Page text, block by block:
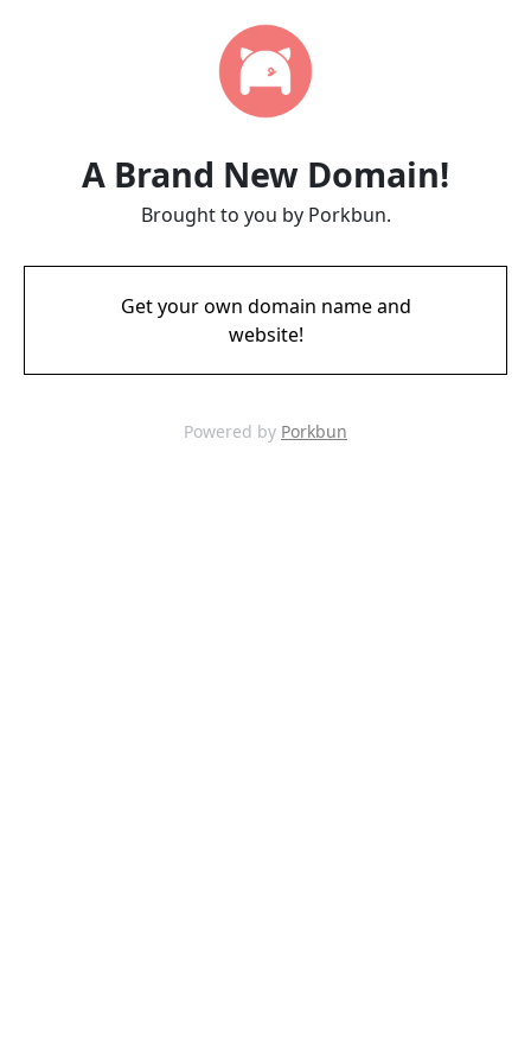
A Brand New Domain!
Brought to you by Porkbun.
Get your own domain name and
website!
Powered by Porkbun